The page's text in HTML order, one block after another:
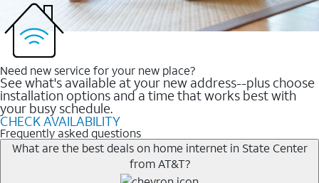
Need new service for your new place?
See what's available at your new address--plus choose
installation options and a time that works best with
your busy schedule.
CHECK AVAILABILITY
Frequently asked questions
What are the best deals on home internet in State Center
from AT&T?